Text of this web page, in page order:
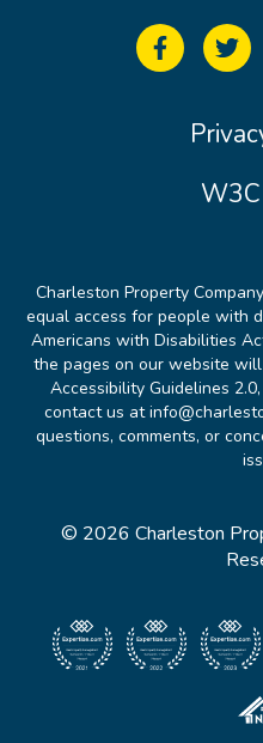
Charleston Property
equal access for people with
Americans with Disabilities
the pages on our website
Accessibility Guidelines
contact us at
questions, comments, or
© 2026 Charleston